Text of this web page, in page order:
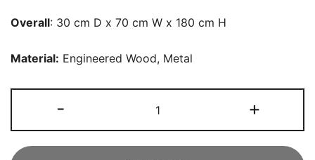
Overall: 30 cm D x 70 cm W x 180 cm H
Material: Engineered Wood, Metal
-
4-
Tier
+